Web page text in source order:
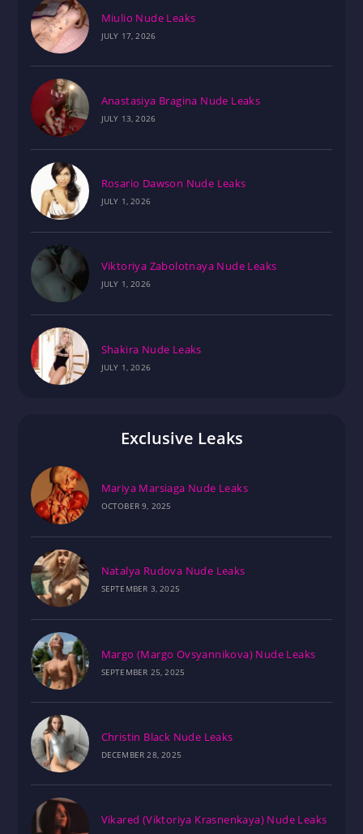
Miulio Nude Leaks
JULY 17, 2026
Anastasiya Bragina Nude Leaks
JULY 13, 2026
Rosario Dawson Nude Leaks
JULY 1, 2026
Viktoriya Zabolotnaya Nude Leaks
JULY 1, 2026
Shakira Nude Leaks
JULY 1, 2026
Exclusive Leaks
Mariya Marsiaga Nude Leaks
OCTOBER 9, 2025
Natalya Rudova Nude Leaks
SEPTEMBER 3, 2025
Margo (Margo Ovsyannikova) Nude Leaks
SEPTEMBER 25, 2025
Christin Black Nude Leaks
DECEMBER 28, 2025
Vikared (Viktoriya Krasnenkaya) Nude Leaks